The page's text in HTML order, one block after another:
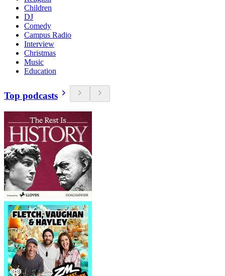
Children
DJ
Comedy
Campus Radio
Interview
Christmas
Music
Education
Top podcasts